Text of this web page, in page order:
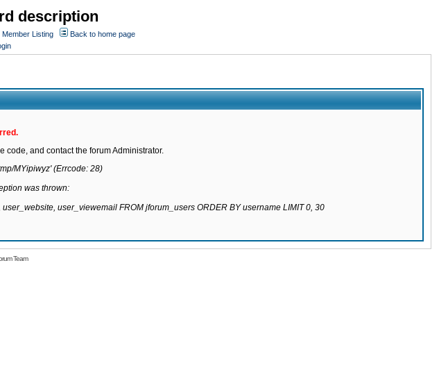
description
Member Listing
Back to home page
code, and contact the forum Administrator.
MYipiwyz' (Errcode: 28)
was thrown:
user_viewemail FROM jforum_users ORDER BY username LIMIT 0, 30
Team